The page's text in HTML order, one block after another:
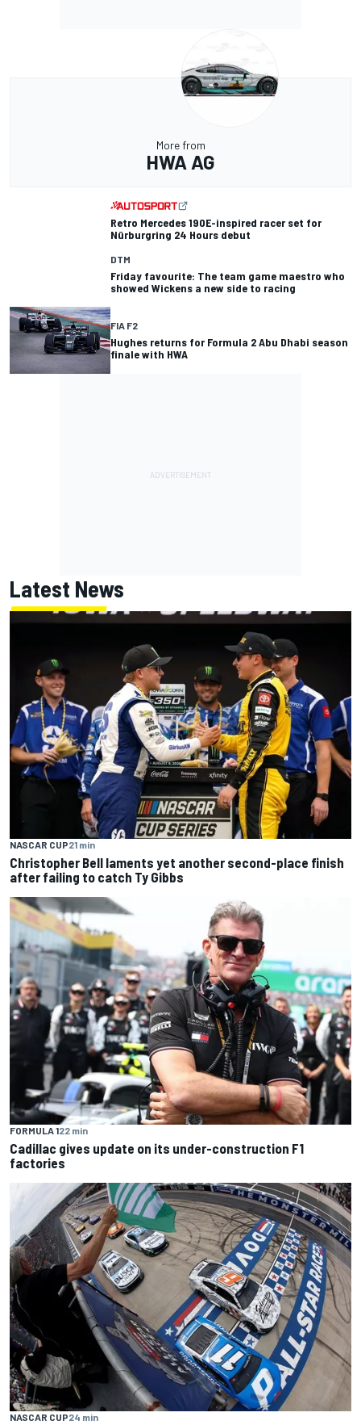
More from
HWA AG
Retro Mercedes 190E-inspired racer set for
Nürburgring 24 Hours debut
DTM
Friday favourite: The team game maestro who
showed Wickens a new side to racing
FIA F2
Hughes returns for Formula 2 Abu Dhabi season
finale with HWA
Latest News
NASCAR CUP21 min
Christopher Bell laments yet another second-place finish
after failing to catch Ty Gibbs
FORMULA 122 min
Cadillac gives update on its under-construction F1
factories
NASCAR CUP24 min